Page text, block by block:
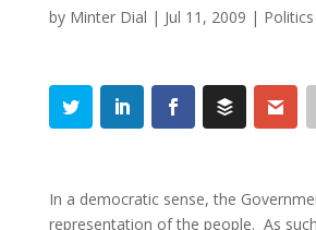
by Minter Dial | Jul 11, 2009 | Politics
In a democratic sense, the
representation of the people. As